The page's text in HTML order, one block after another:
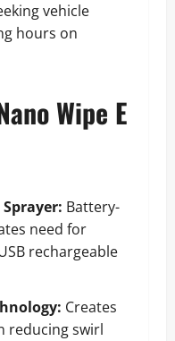
vehicle
hours on
Wipe E
Battery-
need for
rechargeable
Creates
reducing swirl